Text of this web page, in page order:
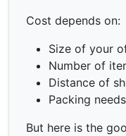
Cost depends on:
Size of your
Number of
Distance of
Packing needs
But here is the